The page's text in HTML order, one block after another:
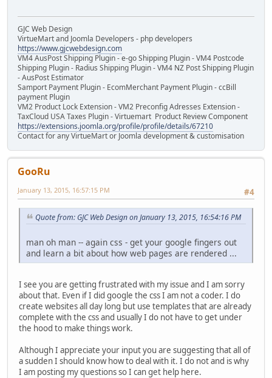
GJC Web Design
VirtueMart and Joomla Developers - php developers
https://www.gjcwebdesign.com
VM4 AusPost Shipping Plugin - e-go Shipping Plugin - VM4 Postcode
Shipping Plugin - Radius Shipping Plugin - VM4 NZ Post Shipping Plugin
- AusPost Estimator
Samport Payment Plugin - EcomMerchant Payment Plugin - ccBill
payment Plugin
VM2 Product Lock Extension - VM2 Preconfig Adresses Extension -
TaxCloud USA Taxes Plugin - Virtuemart Product Review Component
https://extensions.joomla.org/profile/profile/details/67210
Contact for any VirtueMart or Joomla development & customisation
GooRu
#4
January 13, 2015, 16:57:15 PM
Quote from: GJC Web Design on January 13, 2015, 16:54:16 PM
man oh man -- again css - get your google fingers out
and learn a bit about how web pages are rendered ...
I see you are getting frustrated with my issue and I am sorry
about that. Even if I did google the css I am not a coder. I do
create websites all day long but use templates that are already
complete with the css and usually I do not have to get under
the hood to make things work.
Although I appreciate your input you are suggesting that all of
a sudden I should know how to deal with it. I do not and is why
I am posting my questions so I can get help here.